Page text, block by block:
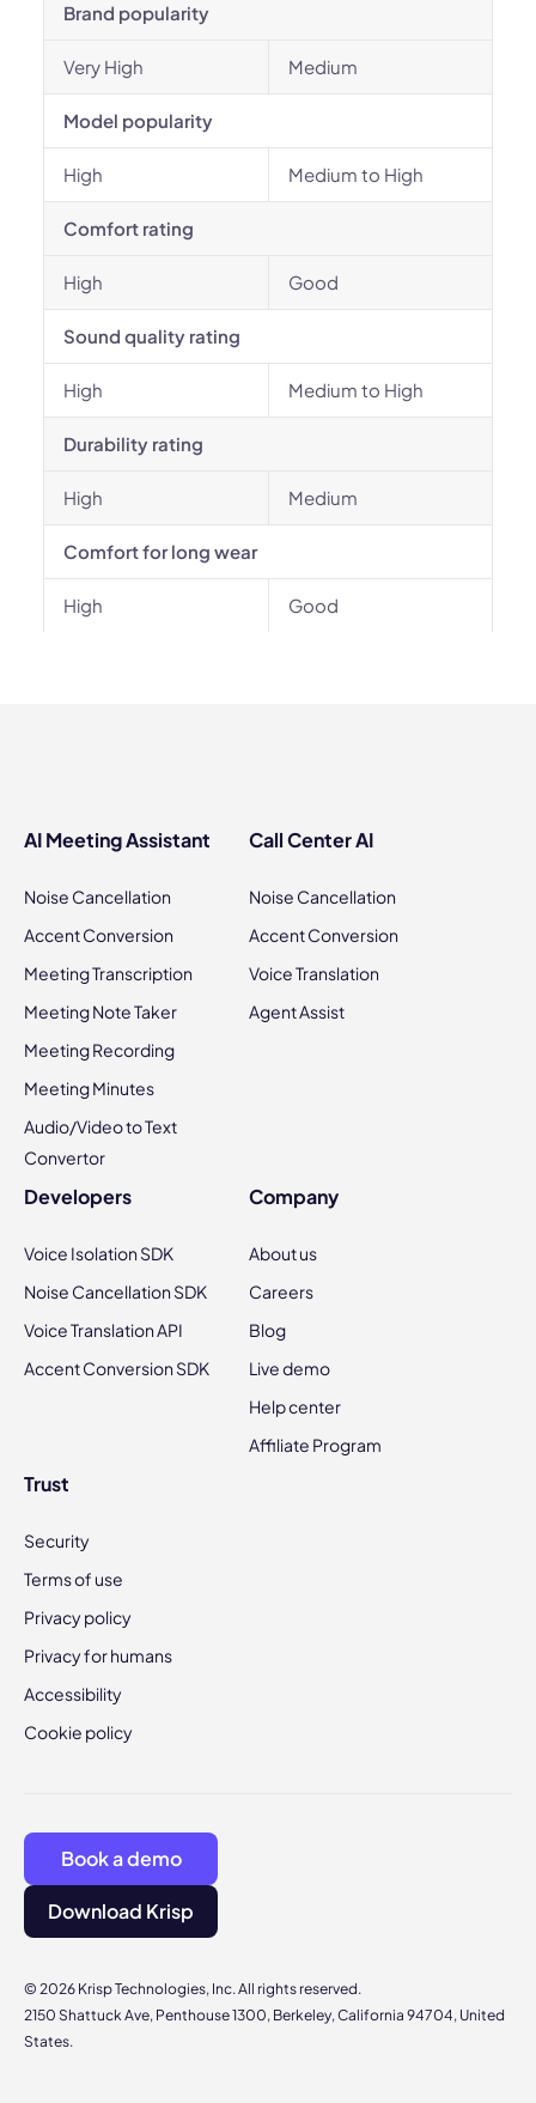
Brand popularity
Very High Medium
Model popularity
High Medium to High
Comfort rating
High Good
Sound quality rating
High Medium to High
Durability rating
High Medium
Comfort for long wear
High Good
AI Meeting Assistant
Noise Cancellation
Accent Conversion
Meeting Transcription
Meeting Note Taker
Meeting Recording
Meeting Minutes
Audio/Video to Text
Convertor
Call Center AI
Noise Cancellation
Accent Conversion
Voice Translation
Agent Assist
Developers
Voice Isolation SDK
Noise Cancellation SDK
Voice Translation API
Accent Conversion SDK
Company
About us
Careers
Blog
Live demo
Help center
Affiliate Program
Trust
Security
Terms of use
Privacy policy
Privacy for humans
Accessibility
Cookie policy
© 2026 Krisp Technologies, Inc. All rights reserved.
2150 Shattuck Ave, Penthouse 1300, Berkeley, California 94704, United
States.
Book a demo
Download Krisp